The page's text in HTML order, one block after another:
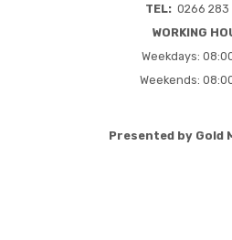
TEL: 0266 283
WORKING
Weekdays:
Weekends:
Presented by Gold